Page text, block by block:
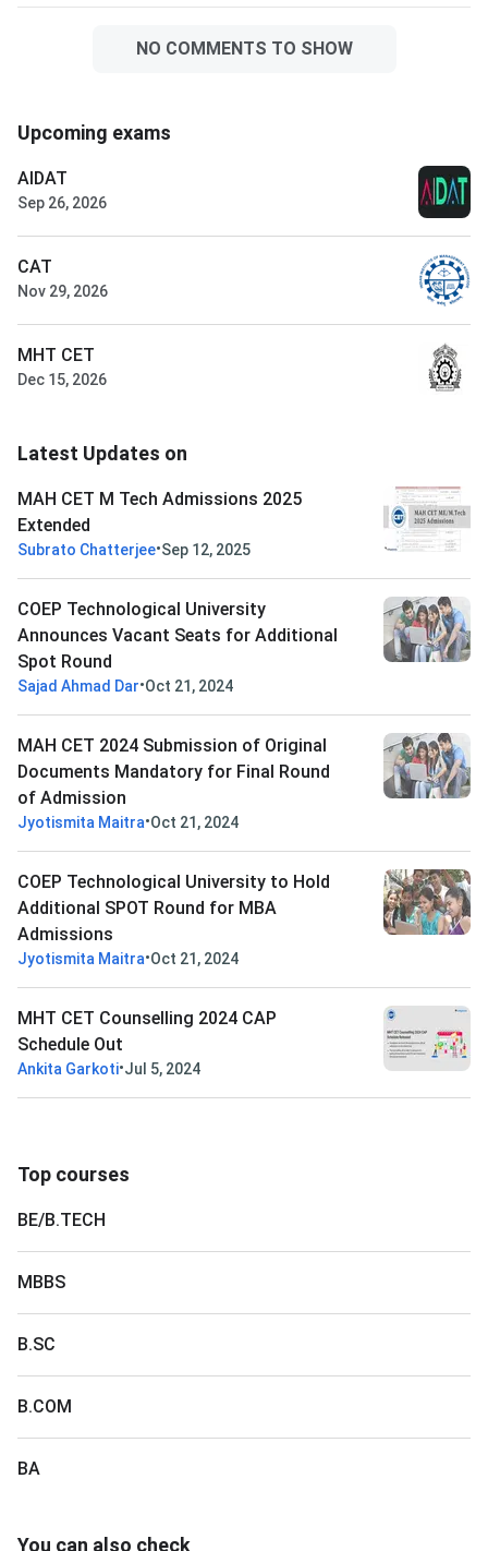
NO COMMENTS TO SHOW
Upcoming exams
AIDAT
Sep 26, 2026
CAT
Nov 29, 2026
MHT CET
Dec 15, 2026
Latest Updates on
MAH CET M Tech Admissions 2025
Extended
Subrato Chatterjee•Sep 12, 2025
COEP Technological University
Announces Vacant Seats for Additional
Spot Round
Sajad Ahmad Dar•Oct 21, 2024
MAH CET 2024 Submission of Original
Documents Mandatory for Final Round
of Admission
Jyotismita Maitra•Oct 21, 2024
COEP Technological University to Hold
Additional SPOT Round for MBA
Admissions
Jyotismita Maitra•Oct 21, 2024
MHT CET Counselling 2024 CAP
Schedule Out
Ankita Garkoti•Jul 5, 2024
Top courses
BE/B.TECH
MBBS
B.SC
B.COM
BA
You can also check